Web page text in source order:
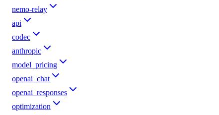
nemo-relay
api
codec
anthropic
model_pricing
openai_chat
openai_responses
optimization